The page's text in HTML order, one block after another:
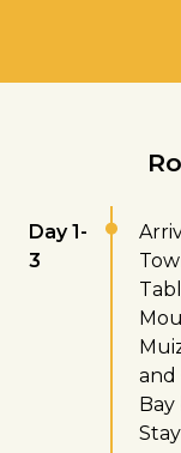
Day 1-
3
and
Bay